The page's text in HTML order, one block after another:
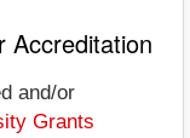
Accreditation
and/or
Grants